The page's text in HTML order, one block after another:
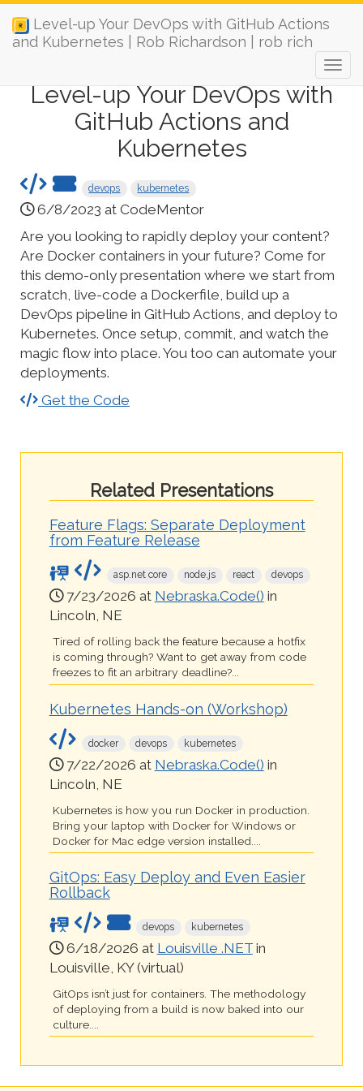
Level-up Your DevOps with GitHub Actions
and Kubernetes | Rob Richardson | rob rich
Level-up Your DevOps with
GitHub Actions and
Kubernetes
devops kubernetes
6/8/2023 at CodeMentor
Are you looking to rapidly deploy your content?
Are Docker containers in your future? Come for
this demo-only presentation where we start from
scratch, live-code a Dockerfile, build up a
DevOps pipeline in GitHub Actions, and deploy to
Kubernetes. Once setup, commit, and watch the
magic flow into place. You too can automate your
deployments.
Get the Code
Related Presentations
Feature Flags: Separate Deployment
from Feature Release
asp.net core node.js react devops
7/23/2026 at Nebraska.Code() in
Lincoln, NE
Tired of rolling back the feature because a hotfix
is coming through? Want to get away from code
freezes to fit an arbitrary deadline?...
Kubernetes Hands-on (Workshop)
docker devops kubernetes
7/22/2026 at Nebraska.Code() in
Lincoln, NE
Kubernetes is how you run Docker in production.
Bring your laptop with Docker for Windows or
Docker for Mac edge version installed....
GitOps: Easy Deploy and Even Easier
Rollback
devops kubernetes
6/18/2026 at Louisville .NETin
Louisville, KY (virtual)
GitOps isn’t just for containers. The methodology
of deploying from a build is now baked into our
culture....